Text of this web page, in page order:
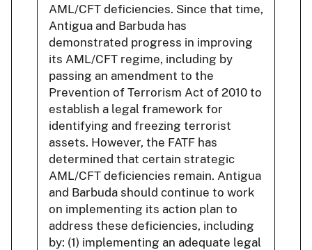
AML/CFT deficiencies. Since that time,
Antigua and Barbuda has
demonstrated progress in improving
its AML/CFT regime, including by
passing an amendment to the
Prevention of Terrorism Act of 2010 to
establish a legal framework for
identifying and freezing terrorist
assets. However, the FATF has
determined that certain strategic
AML/CFT deficiencies remain. Antigua
and Barbuda should continue to work
on implementing its action plan to
address these deficiencies, including
by: (1) implementing an adequate legal